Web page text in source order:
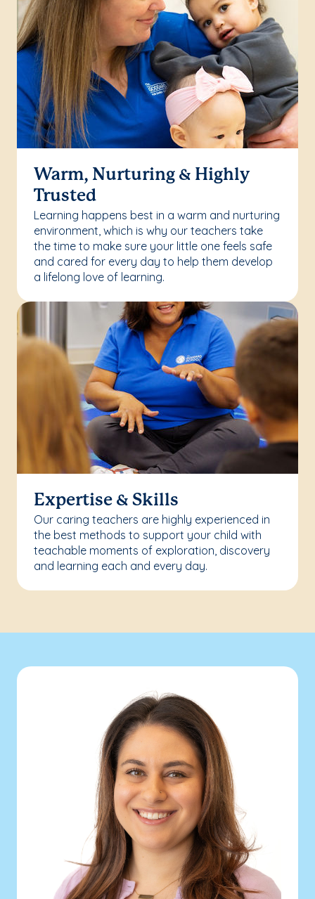
Warm, Nurturing & Highly
Trusted
Learning happens best in a warm and nurturing
environment, which is why our teachers take
the time to make sure your little one feels safe
and cared for every day to help them develop
a lifelong love of learning.
Expertise & Skills
Our caring teachers are highly experienced in
the best methods to support your child with
teachable moments of exploration, discovery
and learning each and every day.